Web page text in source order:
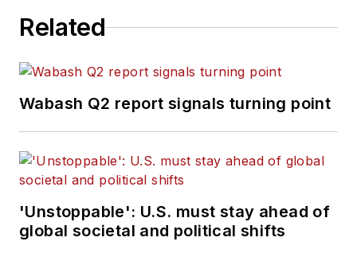
Related
Wabash Q2 report signals turning point
'Unstoppable': U.S. must stay ahead of
global societal and political shifts